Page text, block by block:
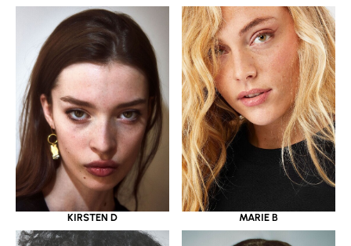
KIRSTEN D MARIE B